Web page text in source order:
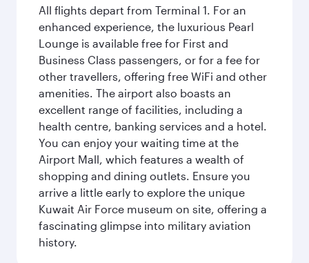
All flights depart from Terminal 1. For an
enhanced experience, the luxurious Pearl
Lounge is available free for First and
Business Class passengers, or for a fee for
other travellers, offering free WiFi and other
amenities. The airport also boasts an
excellent range of facilities, including a
health centre, banking services and a hotel.
You can enjoy your waiting time at the
Airport Mall, which features a wealth of
shopping and dining outlets. Ensure you
arrive a little early to explore the unique
Kuwait Air Force museum on site, offering a
fascinating glimpse into military aviation
history.